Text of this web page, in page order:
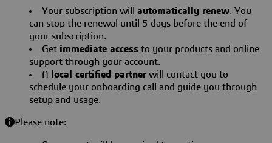
Your subscription will automatically renew. You
can stop the renewal until 5 days before the end of
your subscription.
Get immediate access to your products and online
support through your account.
A
local certified partner will contact you to
schedule your onboarding call and guide you through
setup and usage.
Please note: